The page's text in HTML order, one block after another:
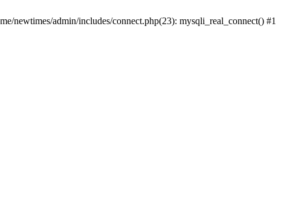
newtimes/admin/includes/connect.php(23): mysqli_real_connect() #1